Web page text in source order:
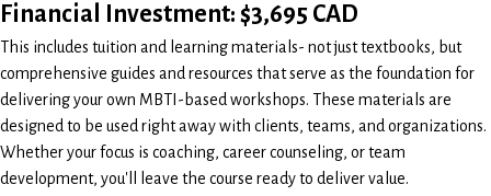
Financial Investment: $3,695 CAD
This includes tuition and learning materials- not just textbooks, but
comprehensive guides and resources that serve as the foundation for
delivering your own MBTI-based workshops. These materials are
designed to be used right away with clients, teams, and organizations.
Whether your focus is coaching, career counseling, or team
development, you'll leave the course ready to deliver value.